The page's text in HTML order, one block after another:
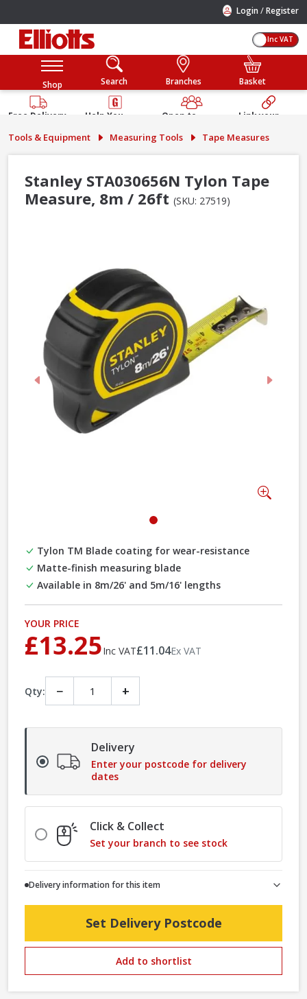
Login /Register
Inc VAT
Shop Search Branches Basket
Free Delivery
Help You
Guarantee
Open to
Public
Link your
Account
Tools & Equipment Measuring Tools Tape Measures
Stanley STA030656N Tylon Tape
Measure, 8m / 26ft (SKU: 27519)
Previous Next
Tylon TM Blade coating for wear-resistance
Matte-finish measuring blade
Available in 8m/26' and 5m/16' lengths
YOUR PRICE
£13.25Inc VAT£11.04Ex VAT
Qty: − +
Delivery
Enter your postcode for delivery
dates
Click & Collect
Set your branch to see stock
Delivery information for this item
Set Delivery Postcode
Add to shortlist